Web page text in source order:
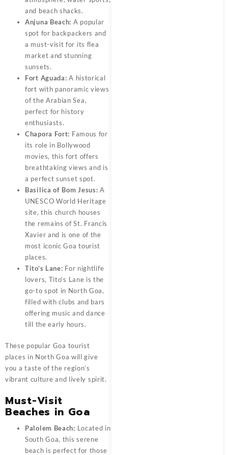
and beach shacks.
Anjuna Beach: A popular
spot for backpackers and
a must-visit for its flea
market and stunning
sunsets.
Fort Aguada: A historical
fort with panoramic views
of the Arabian Sea,
perfect for history
enthusiasts.
Chapora Fort: Famous for
its role in Bollywood
movies, this fort offers
breathtaking views and is
a perfect sunset spot.
Basilica of Bom Jesus:A
UNESCO World Heritage
site, this church houses
the remains of St. Francis
Xavier and is one of the
most iconic Goa tourist
places.
Tito’s Lane: For nightlife
lovers, Tito’s Lane is the
go-to spot in North Goa,
filled with clubs and bars
offering music and dance
till the early hours.
These popular Goa tourist
places in North Goa will give
you a taste of the region’s
vibrant culture and lively spirit.
Must-Visit
Beaches in Goa
Palolem Beach: Located in
South Goa, this serene
beach is perfect for those